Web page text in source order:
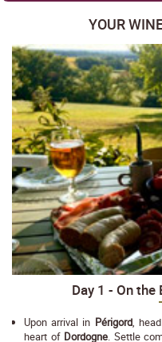
YOUR
Day 1 - On
Upon arrival in Périgord,
heart of Dordogne. Settle